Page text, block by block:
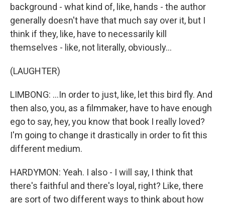
background - what kind of, like, hands - the author
generally doesn't have that much say over it, but I
think if they, like, have to necessarily kill
themselves - like, not literally, obviously...
(LAUGHTER)
LIMBONG: ...In order to just, like, let this bird fly. And
then also, you, as a filmmaker, have to have enough
ego to say, hey, you know that book I really loved?
I'm going to change it drastically in order to fit this
different medium.
HARDYMON: Yeah. I also - I will say, I think that
there's faithful and there's loyal, right? Like, there
are sort of two different ways to think about how